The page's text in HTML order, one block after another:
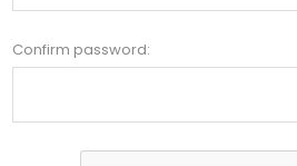
Confirm password: